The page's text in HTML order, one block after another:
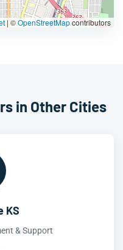
| ©OpenStreetMapcontributors
in Other Cities
KS
& Support